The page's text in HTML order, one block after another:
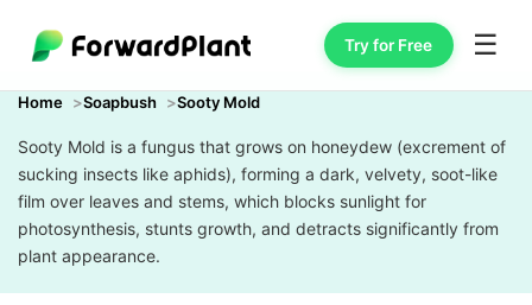
Try for Free ☰
Home Soapbush Sooty Mold
Sooty Mold is a fungus that grows on honeydew (excrement of
sucking insects like aphids), forming a dark, velvety, soot-like
film over leaves and stems, which blocks sunlight for
photosynthesis, stunts growth, and detracts significantly from
plant appearance.